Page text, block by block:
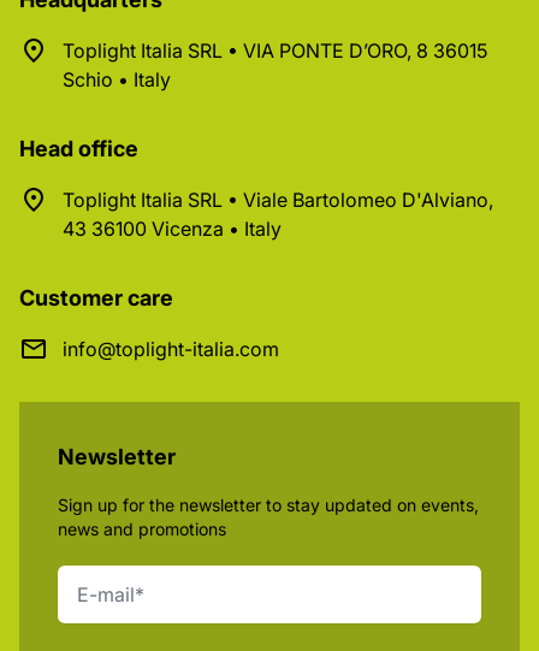
Toplight Italia SRL • VIA PONTE D’ORO, 8 36015
Schio • Italy
Head office
Toplight Italia SRL • Viale Bartolomeo D'Alviano,
43 36100 Vicenza • Italy
Customer care
info@toplight-italia.com
Newsletter
Sign up for the newsletter to stay updated on events,
news and promotions